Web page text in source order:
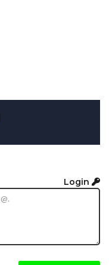
Login